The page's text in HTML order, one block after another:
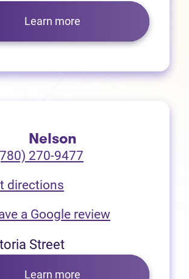
Learn more
Nelson
270-9477
directions
a Google review(opens in
Street
Learn more